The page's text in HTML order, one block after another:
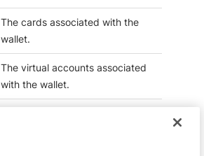
The cards associated with the
wallet.
The virtual accounts associated
with the wallet.